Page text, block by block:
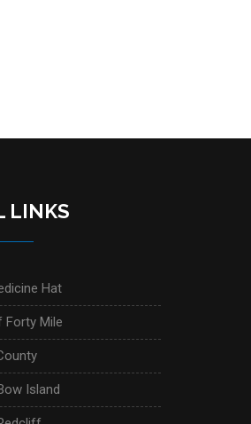
LINKS
Hat
Forty Mile
Island